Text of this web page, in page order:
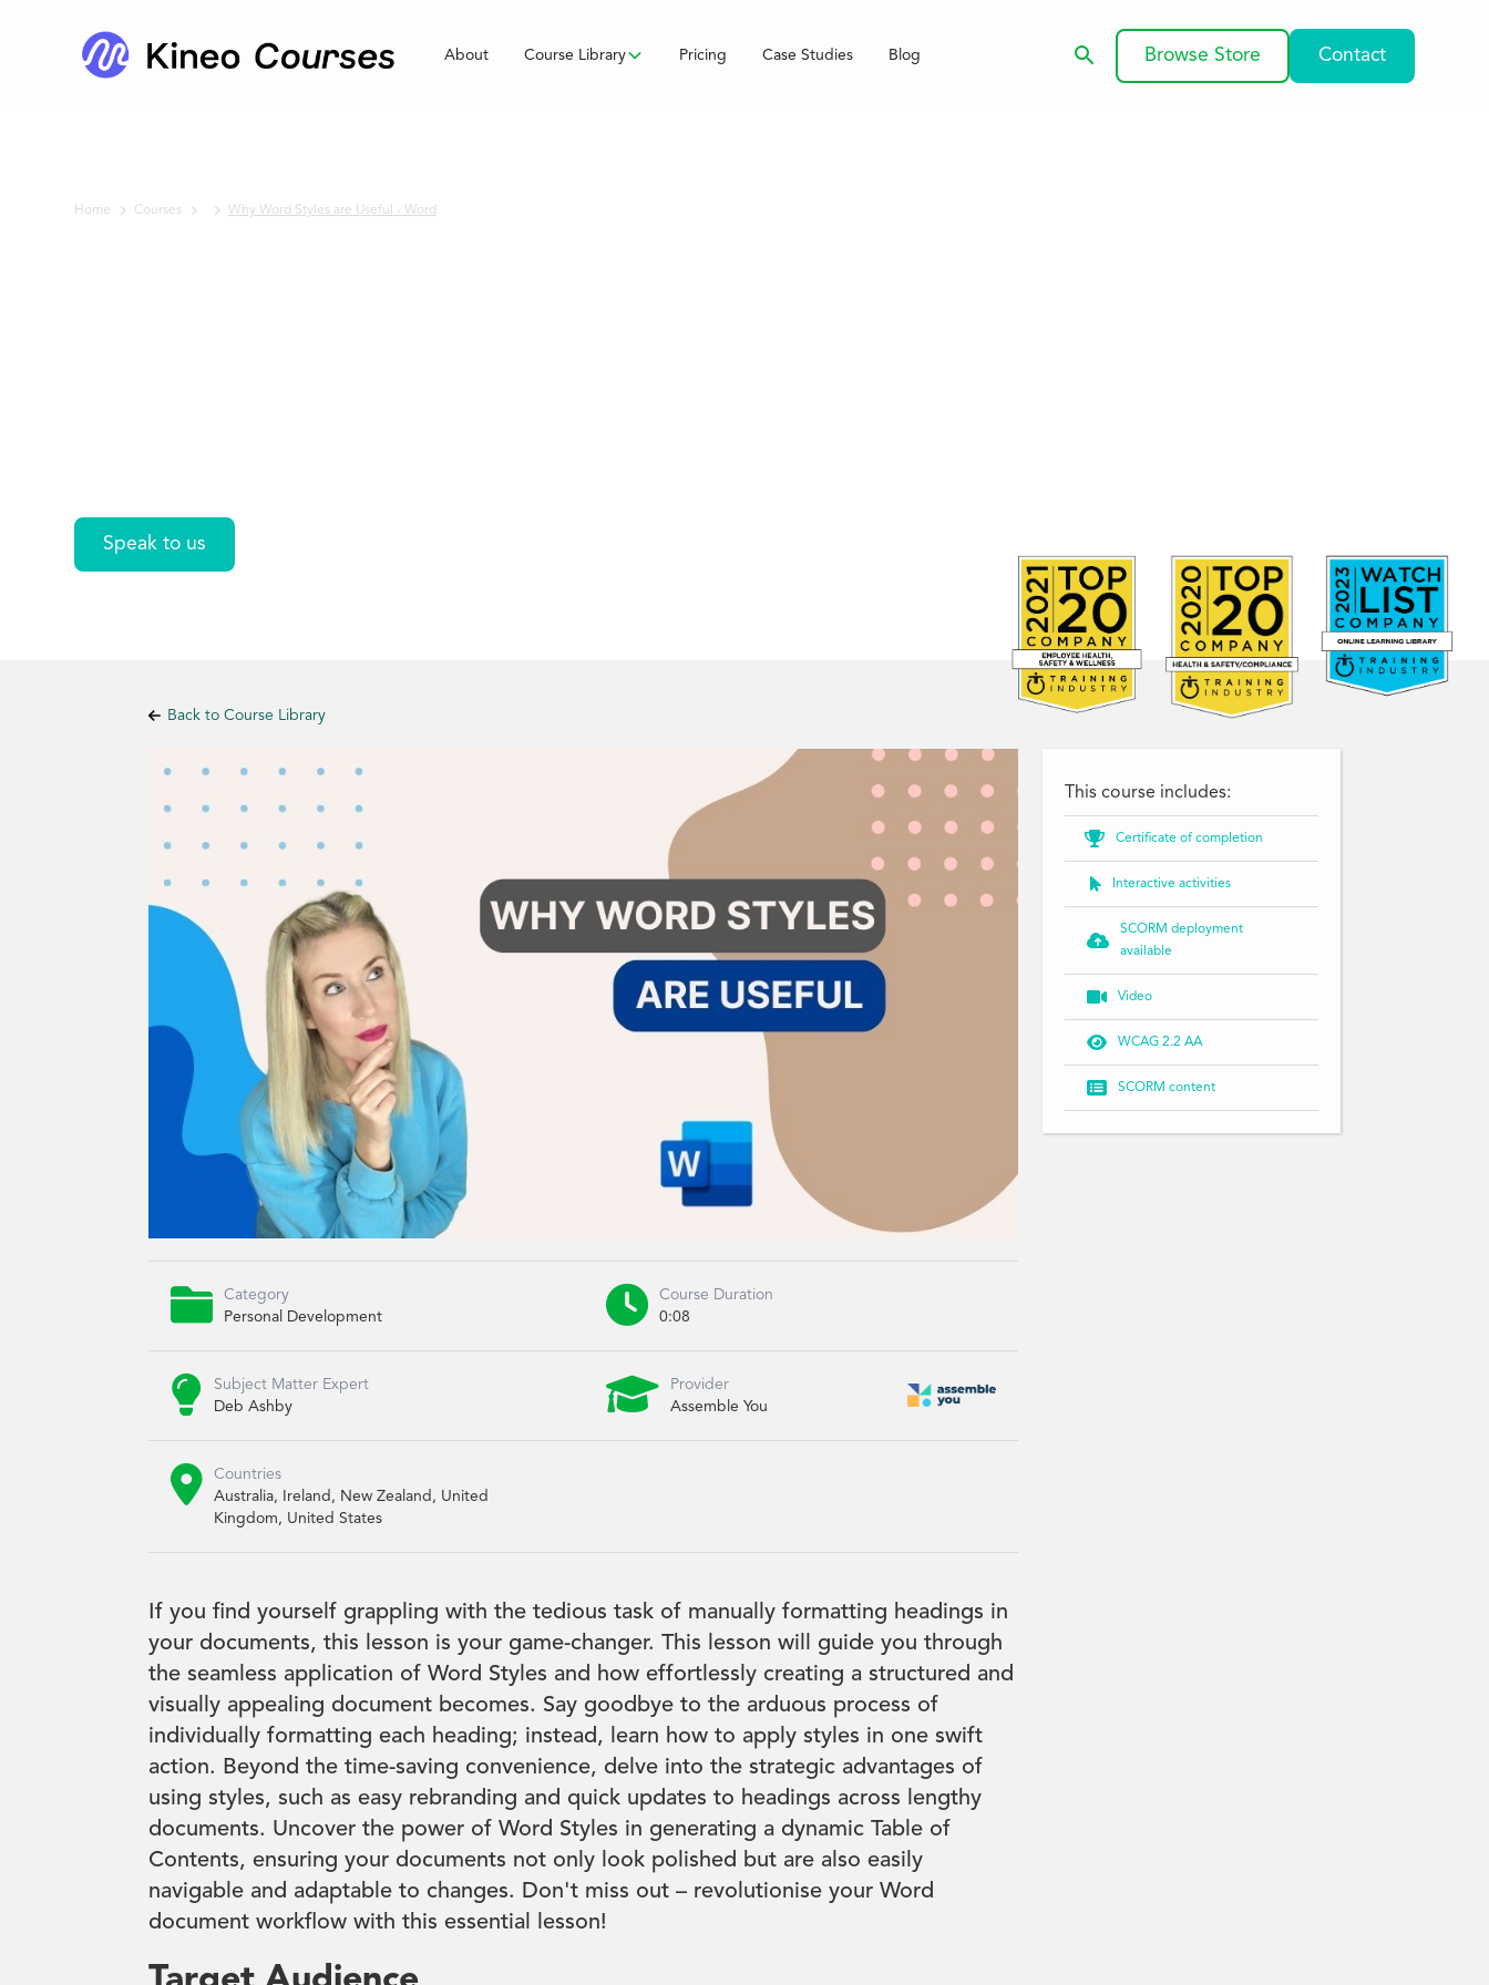
About Course Library Pricing Case Studies Blog Browse Store Contact
Home Courses Why Word Styles are Useful - Word
Speak to us
Back to Course Library

Category
Personal Development

Course Duration
0:08

Subject Matter Expert
Deb Ashby

Provider
Assemble You

Countries
Australia, Ireland, New Zealand, United
Kingdom, United States
If you find yourself grappling with the tedious task of manually formatting headings in
your documents, this lesson is your game-changer. This lesson will guide you through
the seamless application of Word Styles and how effortlessly creating a structured and
visually appealing document becomes. Say goodbye to the arduous process of
individually formatting each heading; instead, learn how to apply styles in one swift
action. Beyond the time-saving convenience, delve into the strategic advantages of
using styles, such as easy rebranding and quick updates to headings across lengthy
documents. Uncover the power of Word Styles in generating a dynamic Table of
Contents, ensuring your documents not only look polished but are also easily
navigable and adaptable to changes. Don't miss out – revolutionise your Word
document workflow with this essential lesson!
This course includes:
 Certificate of completion
 Interactive activities

SCORM deployment
available
 Video
 WCAG 2.2 AA
 SCORM content